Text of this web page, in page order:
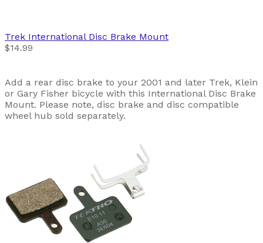
Trek International Disc Brake Mount
$14.99
Add a rear disc brake to your 2001 and later Trek, Klein
or Gary Fisher bicycle with this International Disc Brake
Mount. Please note, disc brake and disc compatible
wheel hub sold separately.